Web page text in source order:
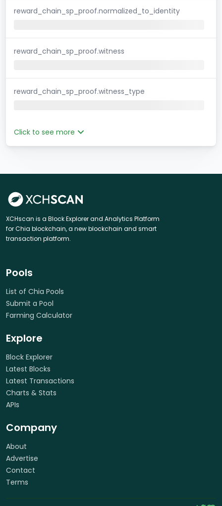
reward_chain_sp_proof.normalized_to_identity
reward_chain_sp_proof.witness
reward_chain_sp_proof.witness_type
Click to see more
XCHscan is a Block Explorer and Analytics Platform
for Chia blockchain, a new blockchain and smart
transaction platform.
Pools
List of Chia Pools
Submit a Pool
Farming Calculator
Explore
Block Explorer
Latest Blocks
Latest Transactions
Charts & Stats
APIs
Company
About
Advertise
Contact
Terms